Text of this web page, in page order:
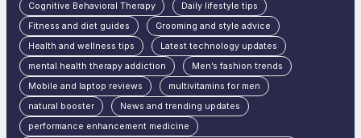
Cognitive Behavioral Therapy
Daily lifestyle tips
Fitness and diet guides
Grooming and style advice
Health and wellness tips
Latest technology updates
mental health therapy addiction
Men’s fashion trends
Mobile and laptop reviews
multivitamins for men
natural booster
News and trending updates
performance enhancement medicine